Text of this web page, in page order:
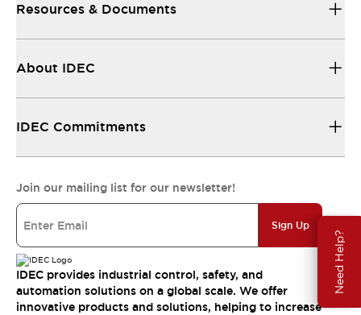
Need Help?
Resources & Documents
About IDEC
IDEC Commitments
Join our mailing list for our newsletter!
Sign Up
IDEC provides industrial control, safety, and
automation solutions on a global scale. We offer
innovative products and solutions, helping to increase